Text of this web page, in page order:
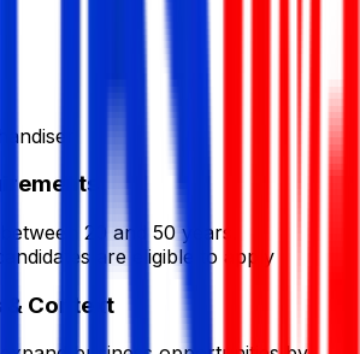
20 and 50 years.
are eligible to apply
& Context